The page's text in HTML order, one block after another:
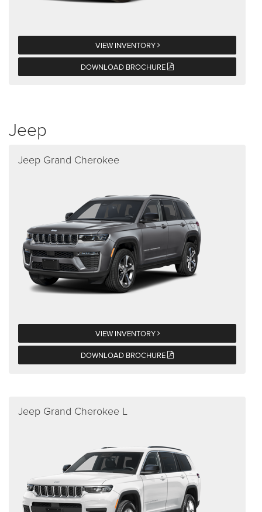
VIEW INVENTORY
DOWNLOAD BROCHURE
Jeep
Jeep Grand Cherokee
VIEW INVENTORY
DOWNLOAD BROCHURE
Jeep Grand Cherokee L